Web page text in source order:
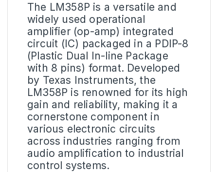
The LM358P is a versatile and
widely used operational
amplifier (op-amp) integrated
circuit (IC) packaged in a PDIP-8
(Plastic Dual In-line Package
with 8 pins) format. Developed
by Texas Instruments, the
LM358P is renowned for its high
gain and reliability, making it a
cornerstone component in
various electronic circuits
across industries ranging from
audio amplification to industrial
control systems.